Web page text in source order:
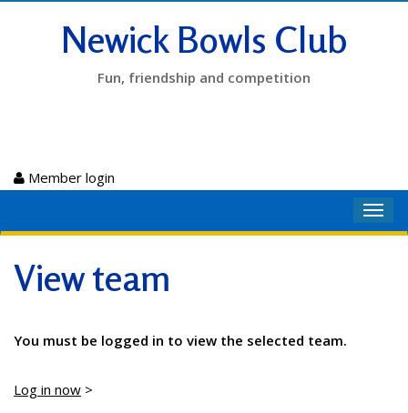
Newick Bowls Club
Fun, friendship and competition
Member login
View team
You must be logged in to view the selected team.
Log in now >